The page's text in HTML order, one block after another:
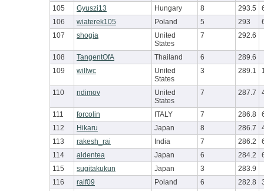
105
Gyuszi13 Hungary 8 293.5
106
wiaterek105 Poland 5 293
107
shogia
United
States
7 292.6
108 TangentOfA Thailand 6
289.6
109
willwc
United
States
3 289.1
110 ndimov
United
States
7 287.7
111 forcolin ITALY 7 286.8
112
Hikaru Japan 8 286.7
113
rakesh_rai India 7 286.2
114
aldentea Japan 6 284.2
115
sugitakukun Japan 3
283.9
116
ralf09 Poland 6 282.8